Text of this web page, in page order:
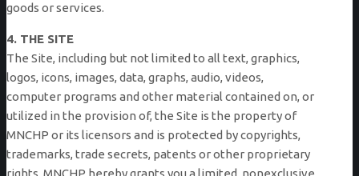
goods or services.
4. THE SITE
The Site, including but not limited to all text, graphics,
logos, icons, images, data, graphs, audio, videos,
computer programs and other material contained on, or
utilized in the provision of, the Site is the property of
MNCHP or its licensors and is protected by copyrights,
trademarks, trade secrets, patents or other proprietary